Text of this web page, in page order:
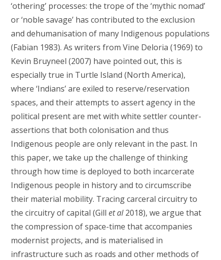
‘othering’ processes: the trope of the ‘mythic nomad’
or ‘noble savage’ has contributed to the exclusion
and dehumanisation of many Indigenous populations
(Fabian 1983). As writers from Vine Deloria (1969) to
Kevin Bruyneel (2007) have pointed out, this is
especially true in Turtle Island (North America),
where ‘Indians’ are exiled to reserve/reservation
spaces, and their attempts to assert agency in the
political present are met with white settler counter-
assertions that both colonisation and thus
Indigenous people are only relevant in the past. In
this paper, we take up the challenge of thinking
through how time is deployed to both incarcerate
Indigenous people in history and to circumscribe
their material mobility. Tracing carceral circuitry to
the circuitry of capital (Gillet al2018), we argue that
the compression of space-time that accompanies
modernist projects, and is materialised in
infrastructure such as roads and other methods of